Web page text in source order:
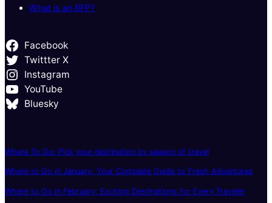
What is an RFP?
Facebook
Twittter X
Instagram
YouTube
Bluesky
Where To Go: Pick your destination by season of travel
Where to Go in January: Your Complete Guide to Fresh Adventures
Where to Go in February: Exciting Destinations for Every Traveler